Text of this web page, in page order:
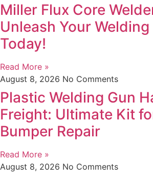
Miller Flux Core
Unleash Your
Today!
Read More »
August 8, 2026 No Comments
Plastic Welding Gun
Freight: Ultimate Kit
Bumper Repair
Read More »
August 8, 2026 No Comments